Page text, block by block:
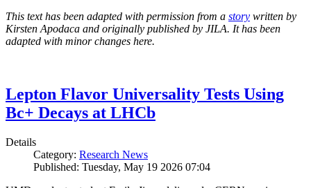
This text has been adapted with permission from a story written by
Kirsten Apodaca and originally published by JILA. It has been
adapted with minor changes here.
Lepton Flavor Universality Tests Using
Bc+ Decays at LHCb
Details
Category: Research News
Published: Tuesday, May 19 2026 07:04